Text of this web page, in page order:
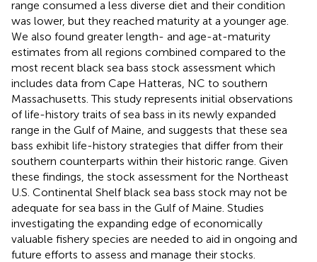
range consumed a less diverse diet and their condition
was lower, but they reached maturity at a younger age.
We also found greater length- and age-at-maturity
estimates from all regions combined compared to the
most recent black sea bass stock assessment which
includes data from Cape Hatteras, NC to southern
Massachusetts. This study represents initial observations
of life-history traits of sea bass in its newly expanded
range in the Gulf of Maine, and suggests that these sea
bass exhibit life-history strategies that differ from their
southern counterparts within their historic range. Given
these findings, the stock assessment for the Northeast
U.S. Continental Shelf black sea bass stock may not be
adequate for sea bass in the Gulf of Maine. Studies
investigating the expanding edge of economically
valuable fishery species are needed to aid in ongoing and
future efforts to assess and manage their stocks.